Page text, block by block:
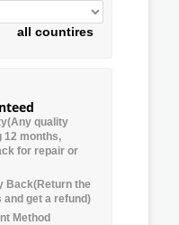
all countires
quality
12 months,
for repair or
Back(Return the
and get a refund)
Method